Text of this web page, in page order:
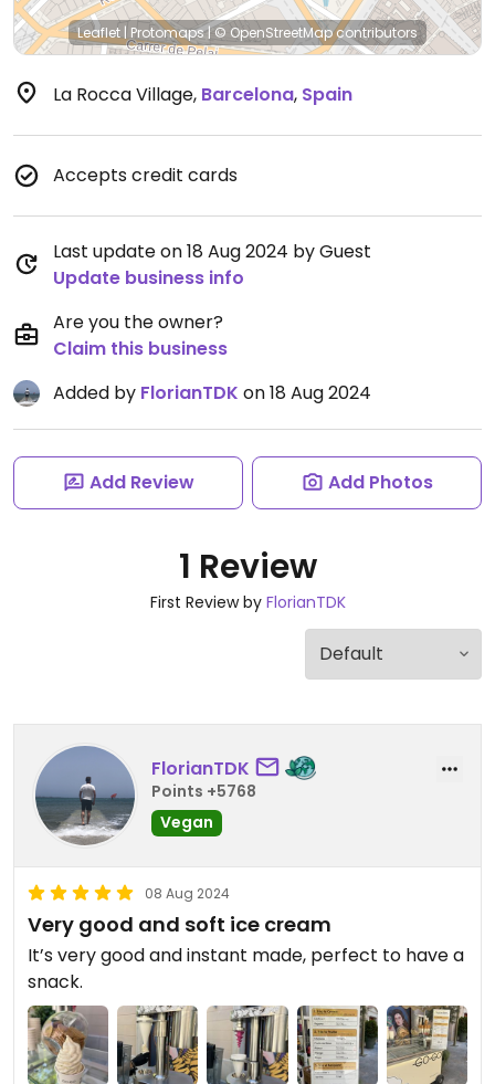
Leaflet | Protomaps|© OpenStreetMapcontributors
La Rocca Village, Barcelona, Spain
Accepts credit cards
Last update on 18 Aug 2024 by Guest
Update business info
Are you the owner?
Claim this business
Added by FlorianTDK on 18 Aug 2024
Add Review Add Photos
1 Review
First Review by FlorianTDK
FlorianTDK
Points +5768
Vegan
08 Aug 2024
Very good and soft ice cream
It’s very good and instant made, perfect to have a
snack.